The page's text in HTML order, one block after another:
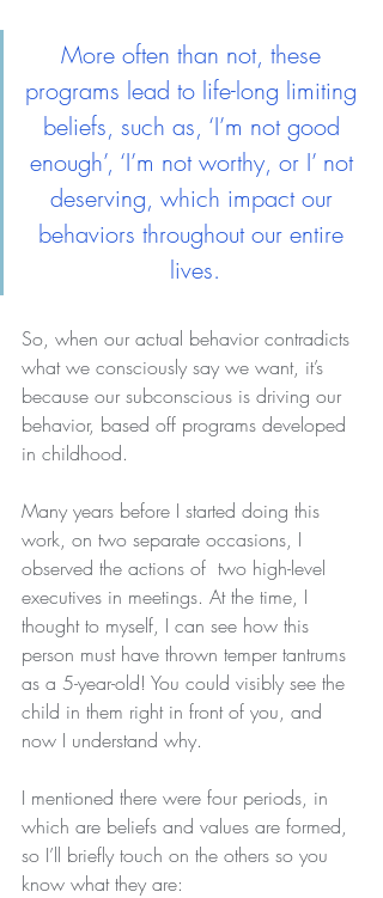
More often than not, these
programs lead to life-long limiting
beliefs, such as, ‘I’m not good
enough’, ‘I’m not worthy, or I’ not
deserving, which impact our
behaviors throughout our entire
lives.
So, when our actual behavior contradicts
what we consciously say we want, it’s
because our subconscious is driving our
behavior, based off programs developed
in childhood.
Many years before I started doing this
work, on two separate occasions, I
observed the actions of  two high-level
executives in meetings. At the time, I
thought to myself, I can see how this
person must have thrown temper tantrums
as a 5-year-old! You could visibly see the
child in them right in front of you, and
now I understand why.
I mentioned there were four periods, in
which are beliefs and values are formed,
so I’ll briefly touch on the others so you
know what they are: